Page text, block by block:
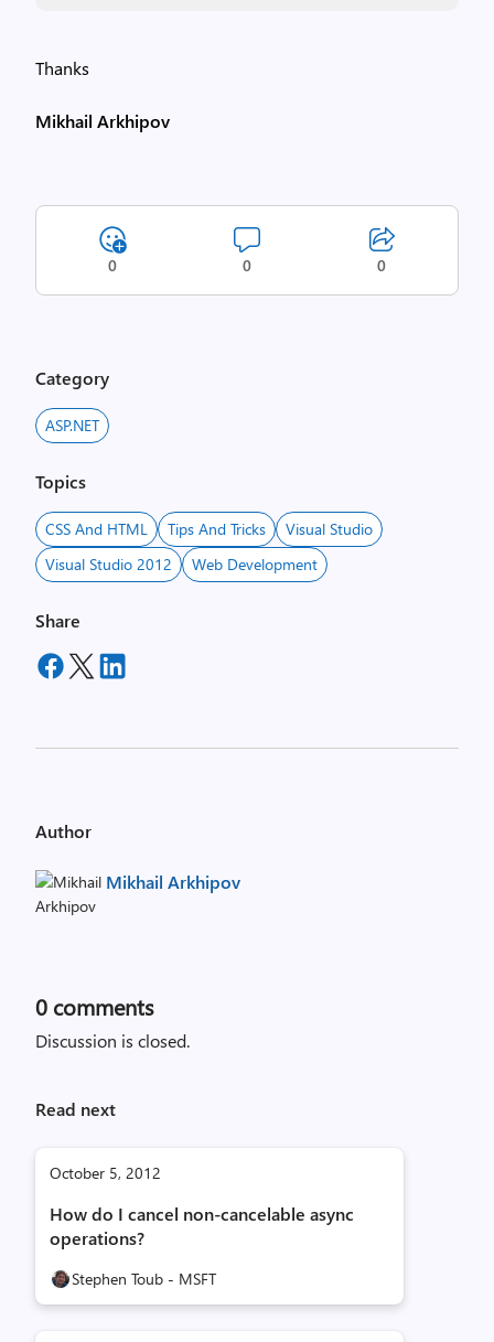
Thanks
Mikhail Arkhipov
0 0 0
Category
ASP.NET
Topics
CSS And HTML Tips And Tricks
Visual Studio
Visual Studio 2012
Web Development
Share
Author
Mikhail Arkhipov
0 comments
Discussion is closed.
Read next
October 5, 2012
How do I cancel non-cancelable async
operations?
Stephen Toub - MSFT